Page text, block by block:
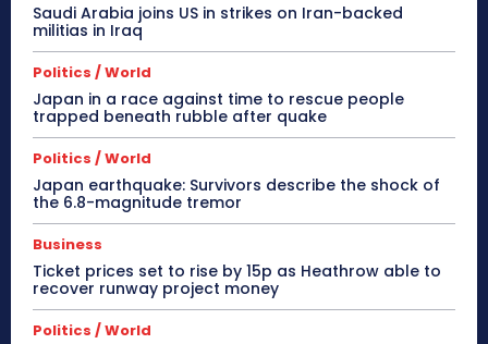
Saudi Arabia joins US in strikes on Iran-backed
militias in Iraq
Politics / World
Japan in a race against time to rescue people
trapped beneath rubble after quake
Politics / World
Japan earthquake: Survivors describe the shock of
the 6.8-magnitude tremor
Business
Ticket prices set to rise by 15p as Heathrow able to
recover runway project money
Politics / World